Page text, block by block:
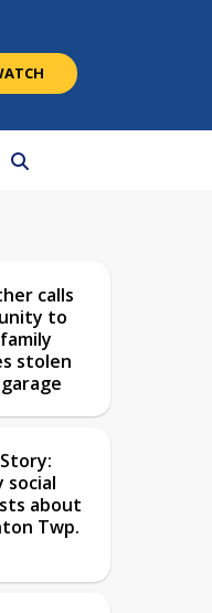
calls
to
stolen
social
about
Twp.